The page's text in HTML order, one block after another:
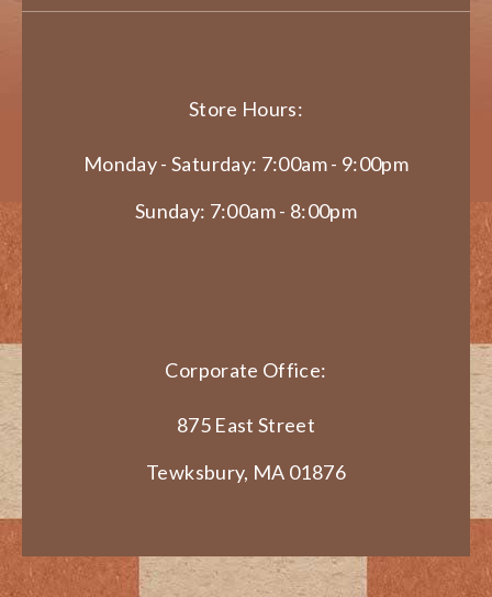
Store Hours:
Monday - Saturday: 7:00am - 9:00pm
Sunday: 7:00am - 8:00pm
Corporate Office:
875 East Street
Tewksbury, MA 01876